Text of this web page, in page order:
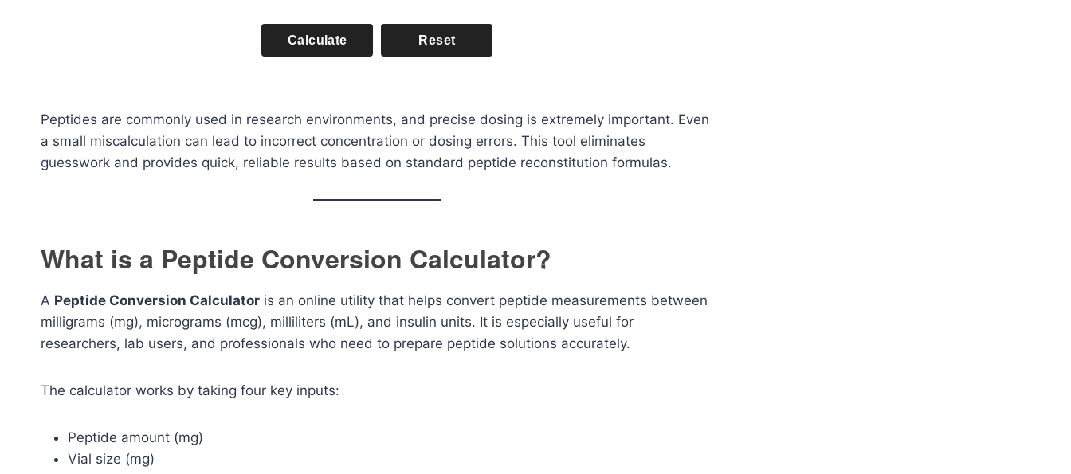
Calculate Reset
Peptides are commonly used in research environments, and precise dosing is extremely important. Even
a small miscalculation can lead to incorrect concentration or dosing errors. This tool eliminates
guesswork and provides quick, reliable results based on standard peptide reconstitution formulas.
What is a Peptide Conversion Calculator?
A Peptide Conversion Calculator is an online utility that helps convert peptide measurements between
milligrams (mg), micrograms (mcg), milliliters (mL), and insulin units. It is especially useful for
researchers, lab users, and professionals who need to prepare peptide solutions accurately.
The calculator works by taking four key inputs:
Peptide amount (mg)
Vial size (mg)